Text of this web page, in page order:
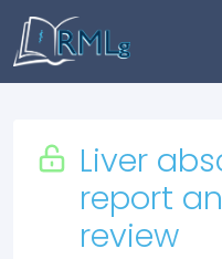
Liver
report
review